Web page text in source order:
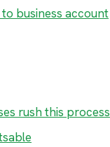
business account
rush this process